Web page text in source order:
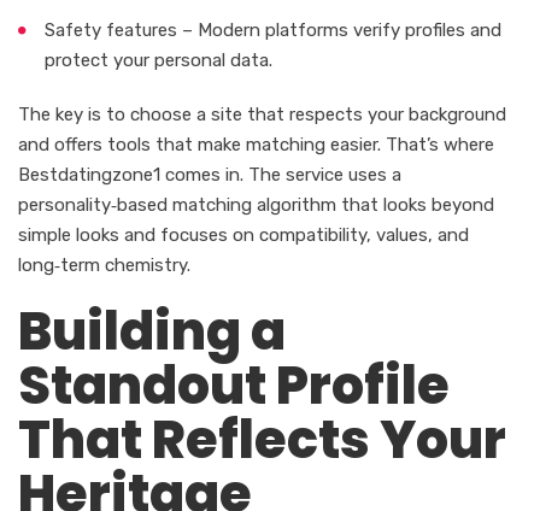
Safety features – Modern platforms verify profiles and
protect your personal data.
The key is to choose a site that respects your background
and offers tools that make matching easier. That’s where
Bestdatingzone1 comes in. The service uses a
personality‑based matching algorithm that looks beyond
simple looks and focuses on compatibility, values, and
long‑term chemistry.
Building a
Standout Profile
That Reflects Your
Heritage